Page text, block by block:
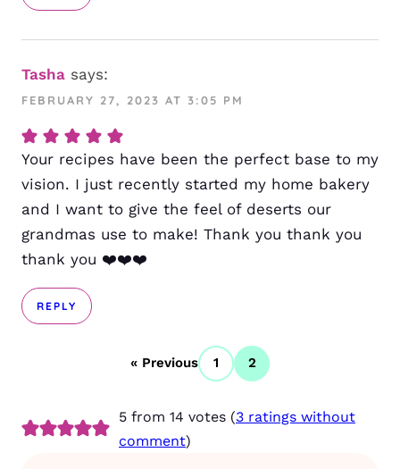
Tasha says:
FEBRUARY 27, 2023 AT 3:05 PM
Your recipes have been the perfect base to my
vision. I just recently started my home bakery
and I want to give the feel of deserts our
grandmas use to make! Thank you thank you
thank you ❤️❤️❤️
REPLY
« Previous 1 2
5 from 14 votes (3 ratings without
comment)